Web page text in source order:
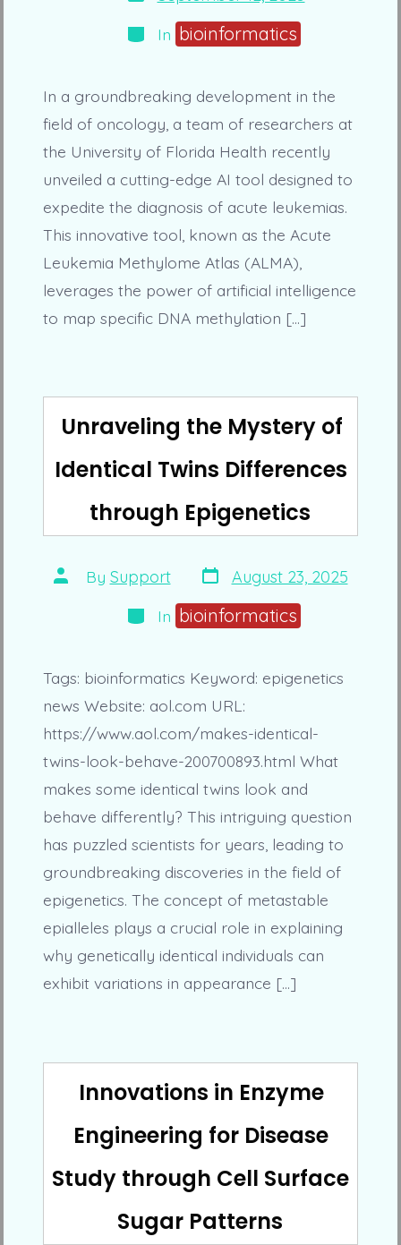
date
Categories
In bioinformatics
In a groundbreaking development in the
field of oncology, a team of researchers at
the University of Florida Health recently
unveiled a cutting-edge AI tool designed to
expedite the diagnosis of acute leukemias.
This innovative tool, known as the Acute
Leukemia Methylome Atlas (ALMA),
leverages the power of artificial intelligence
to map specific DNA methylation […]
Unraveling the Mystery of
Identical Twins Differences
through Epigenetics
Post
author
By Support Post
date
August 23, 2025
Categories
In bioinformatics
Tags: bioinformatics Keyword: epigenetics
news Website: aol.com URL:
https://www.aol.com/makes-identical-
twins-look-behave-200700893.html What
makes some identical twins look and
behave differently? This intriguing question
has puzzled scientists for years, leading to
groundbreaking discoveries in the field of
epigenetics. The concept of metastable
epialleles plays a crucial role in explaining
why genetically identical individuals can
exhibit variations in appearance […]
Innovations in Enzyme
Engineering for Disease
Study through Cell Surface
Sugar Patterns